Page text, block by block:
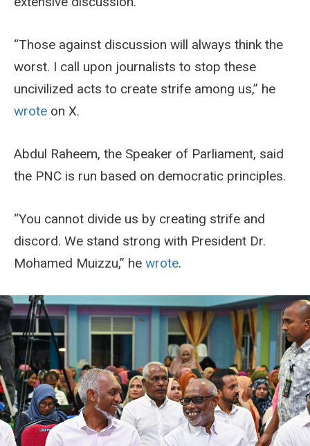
“Those against discussion will always think the
worst. I call upon journalists to stop these
uncivilized acts to create strife among us,” he
wrote on X.
Abdul Raheem, the Speaker of Parliament, said
the PNC is run based on democratic principles.
“You cannot divide us by creating strife and
discord. We stand strong with President Dr.
Mohamed Muizzu,” he wrote.